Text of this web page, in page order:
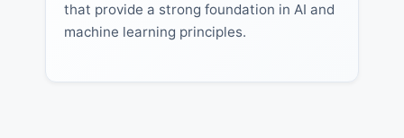
that provide a strong foundation in AI and
machine learning principles.